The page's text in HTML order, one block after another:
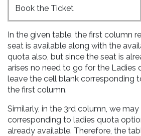
Book the Ticket
In the given table, the first column
seat is available along with the
quota also, but since the seat is
arises no need to go for the Ladies
leave the cell blank corresponding
the first column.
Similarly, in the 3rd column, we
corresponding to ladies quota
already available. Therefore, the